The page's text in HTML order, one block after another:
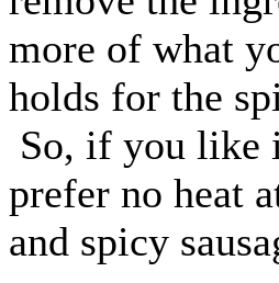
more of what
holds for the
So, if you like
prefer no heat
and spicy